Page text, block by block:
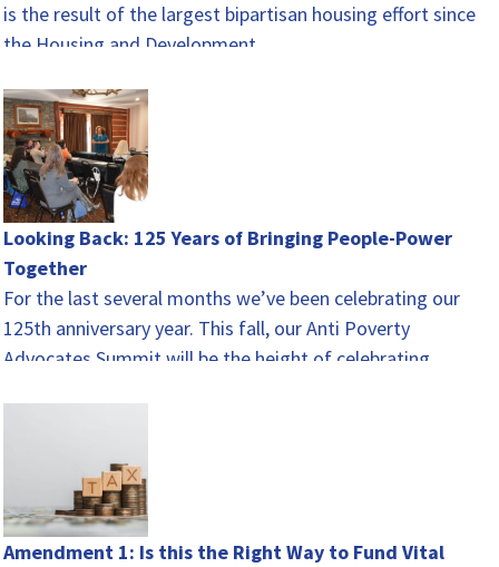
is the result of the largest bipartisan housing effort since
the Housing and Development…
Looking Back: 125 Years of Bringing People-Power
Together
For the last several months we’ve been celebrating our
125th anniversary year. This fall, our Anti Poverty
Advocates Summit will be the height of celebrating.…
Amendment 1: Is this the Right Way to Fund Vital